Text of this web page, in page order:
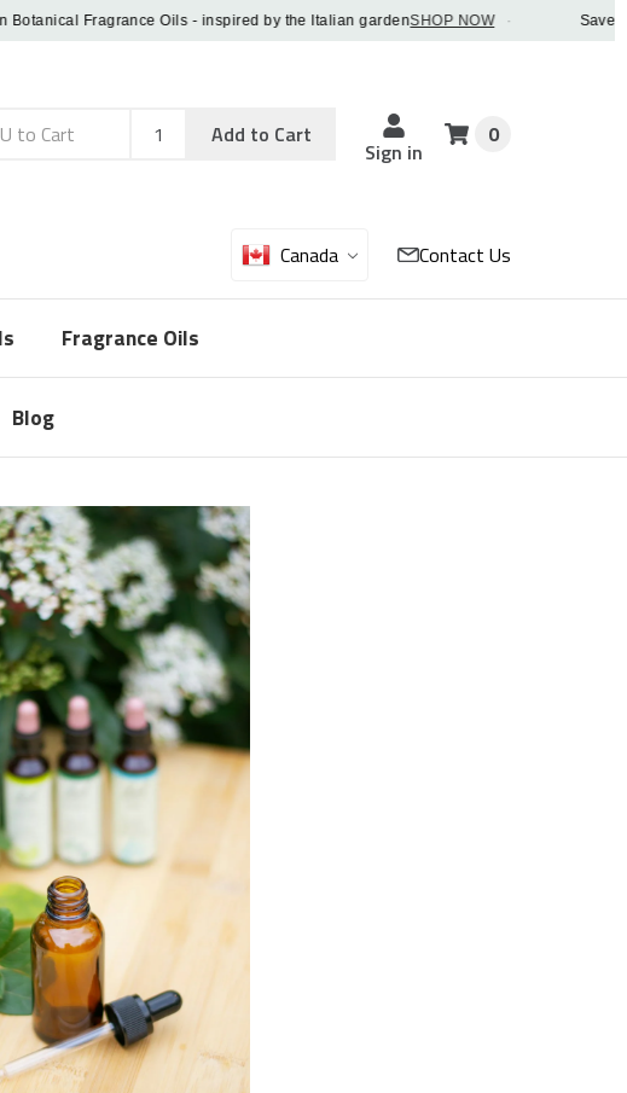
Fragrance Oils - inspired by the Italian gardenSHOP NOW · Save 5%
Add
Sku
Qty
Add to Cart
Sign in
0
Canada Contact Us
Fragrance Oils
Blog